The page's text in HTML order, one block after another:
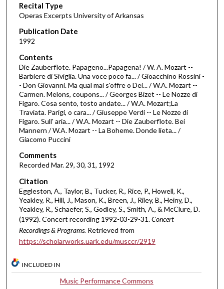
o
n
d
s
o
f
2
h
o
u
r
s
5
4
m
n
u
t
e
s
Recital Type
Operas Excerpts University of Arkansas
Publication Date
1992
Contents
Die Zauberflote. Papageno...Papagena! / W. A. Mozart --
Barbiere di Siviglia. Una voce poco fa... / Gioacchino Rossini -
- Don Giovanni. Ma qual mai s'offre o Dei... / W.A. Mozart --
Carmen. Melons, coupons... / Georges Bizet -- Le Nozze di
Figaro. Cosa sento, tosto andate... / W.A. Mozart;La
Traviata. Parigi, o cara... / Giuseppe Verdi -- Le Nozze di
Figaro. Sull' aria... / W.A. Mozart -- Die Zauberflote. Bei
Mannern / W.A. Mozart -- La Boheme. Donde lieta... /
Giacomo Puccini
Comments
Recorded Mar. 29, 30, 31, 1992
Citation
Eggleston, A., Taylor, B., Tucker, R., Rice, P., Howell, K.,
Yeakley, R., Hill, J., Mason, K., Breen, J., Riley, B., Heiny, D.,
Yeakley, R., Schaefer, S., Godley, S., Smith, A., & McClure, D.
(1992). Concert recording 1992-03-29-31.Concert
Recordings & Programs. Retrieved from
https://scholarworks.uark.edu/musccr/2919
INCLUDED IN
Music Performance Commons